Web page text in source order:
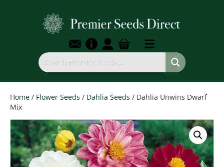
Home / Flower Seeds / Dahlia Seeds / Dahlia Unwins Dwarf
Mix